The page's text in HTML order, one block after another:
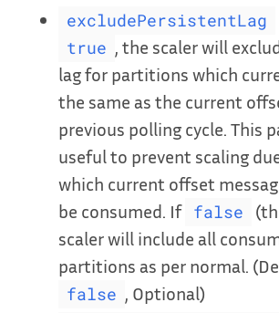
excludePersistentLag
true , the scaler will
lag for partitions which
the same as the current
previous polling cycle. This
useful to prevent scaling
which current offset
be consumed. If false
scaler will include all
partitions as per normal.
false , Optional)